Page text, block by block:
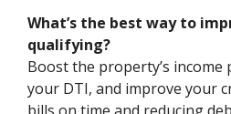
What’s the best way to
qualifying?
Boost the property’s income
your DTI, and improve your